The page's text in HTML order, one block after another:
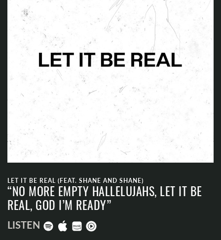
LET IT BE REAL (FEAT. SHANE AND SHANE)
“NO MORE EMPTY HALLELUJAHS, LET IT BE
REAL, GOD I’M READY”
LISTEN